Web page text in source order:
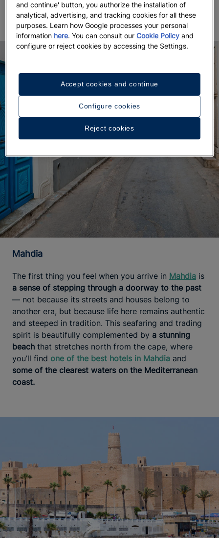
their distinctive charm.
Mahdia
The first thing you feel when you arrive in Mahdia is
a sense of stepping through a doorway to the past
— not because its streets and houses belong to
another era, but because life here remains authentic
and steeped in tradition. This seafaring and trading
spirit is beautifully complemented by a stunning
beach that stretches north from the cape, where
you’ll find one of the best hotels in Mahdia and
some of the clearest waters on the Mediterranean
coast.
and continue' button, you authorize the installation of
analytical, advertising, and tracking cookies for all these
purposes. Learn how Google processes your personal
information here. You can consult ourCookie Policy and
configure or reject cookies by accessing the Settings.
Configure cookies
Reject cookies
Accept cookies and continue